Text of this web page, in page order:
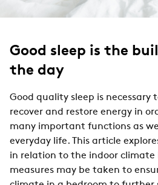
Good sleep is the
the day
Good quality sleep is necessary
recover and restore energy in
many important functions as
everyday life. This article
in relation to the indoor
measures may be taken to